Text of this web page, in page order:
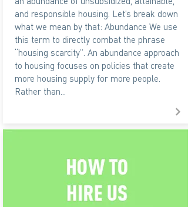
and responsible housing. Let’s break down
what we mean by that: Abundance We use
this term to directly combat the phrase
“housing scarcity”. An abundance approach
to housing focuses on policies that create
more housing supply for more people.
Rather than...